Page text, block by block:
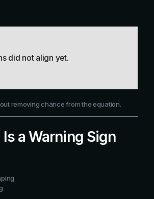
did not align yet.
removing chance from the equation.
a Warning Sign